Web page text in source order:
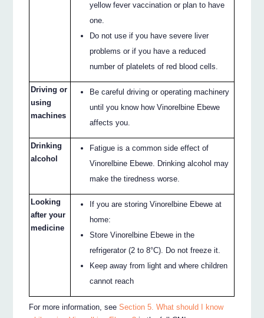
yellow fever vaccination or plan to have
one.
Do not use if you have severe liver
problems or if you have a reduced
number of platelets of red blood cells.
Driving or
using
machines
Be careful driving or operating machinery
until you know how Vinorelbine Ebewe
affects you.
Drinking
alcohol
Fatigue is a common side effect of
Vinorelbine Ebewe. Drinking alcohol may
make the tiredness worse.
Looking
after your
medicine
If you are storing Vinorelbine Ebewe at
home:
Store Vinorelbine Ebewe in the
refrigerator (2 to 8°C). Do not freeze it.
Keep away from light and where children
cannot reach
For more information, seeSection 5. What should I know